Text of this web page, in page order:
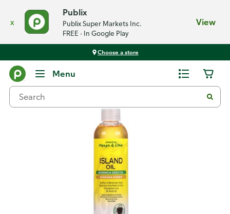
x
Publix
Publix Super Markets Inc.
FREE - In Google Play
View
Choose a store
Menu